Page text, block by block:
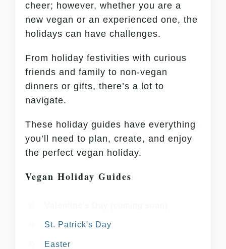
cheer; however, whether you are a
new vegan or an experienced one, the
holidays can have challenges.
From holiday festivities with curious
friends and family to non-vegan
dinners or gifts, there’s a lot to
navigate.
These holiday guides have everything
you’ll need to plan, create, and enjoy
the perfect vegan holiday.
Vegan Holiday Guides
St. Patrick's Day
Easter